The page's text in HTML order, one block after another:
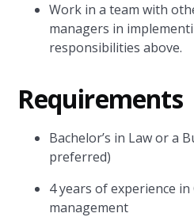
Work in a team with
managers in
responsibilities above.
Requirements
Bachelor’s in Law or a
preferred)
4 years of experience in
management